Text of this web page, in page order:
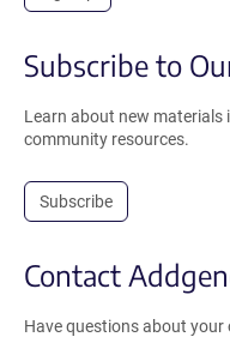
Subscribe to
Learn about new materials
community resources.
Subscribe
Contact
Have questions about your